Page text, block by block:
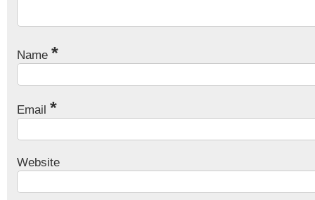
Name *
Email *
Website